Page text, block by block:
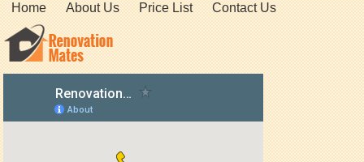
Home About Us Price List Contact Us